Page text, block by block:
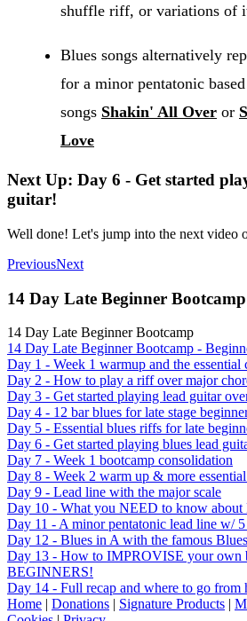
shuffle riff, or variations of
Blues songs alternatively
for a minor pentatonic
songs Shakin' All Over or
Love
Next Up: Day 6 - Get started
guitar!
Well done! Let's jump into the next video
PreviousNext
14 Day Late Beginner Bootcamp
14 Day Late Beginner Bootcamp
14 Day Late Beginner Bootcamp -
Day 1 - Week 1 warmup and the essential
Day 2 - How to play a riff over major
Day 3 - Get started playing lead guitar
Day 4 - 12 bar blues for late stage
Day 5 - Essential blues riffs for late
Day 6 - Get started playing blues lead
Day 7 - Week 1 bootcamp consolidation
Day 8 - Week 2 warm up & more
Day 9 - Lead line with the major scale
Day 10 - What you NEED to know
Day 11 - A minor pentatonic lead line w/ 5
Day 12 - Blues in A with the famous
Day 13 - How to IMPROVISE your own
BEGINNERS!
Day 14 - Full recap and where to go from
Home | Donations | Signature Products |